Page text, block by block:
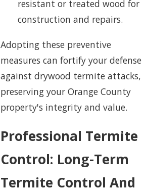
resistant or treated wood for
construction and repairs.
Adopting these preventive
measures can fortify your defense
against drywood termite attacks,
preserving your Orange County
property's integrity and value.
Professional Termite
Control: Long-Term
Termite Control And